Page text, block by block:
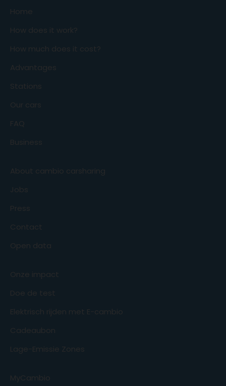
Home
How does it work?
How much does it cost?
Advantages
Stations
Our cars
FAQ
Business
About cambio carsharing
Jobs
Press
Contact
Open data
Onze impact
Doe de test
Elektrisch rijden met E-cambio
Cadeaubon
Lage-Emissie Zones
MyCambio